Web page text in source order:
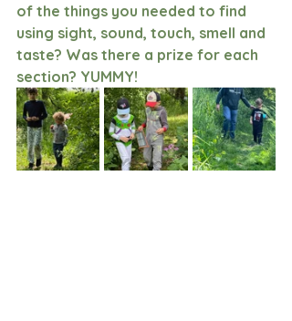
of the things you needed to find
using sight, sound, touch, smell and
taste? Was there a prize for each
section? YUMMY!